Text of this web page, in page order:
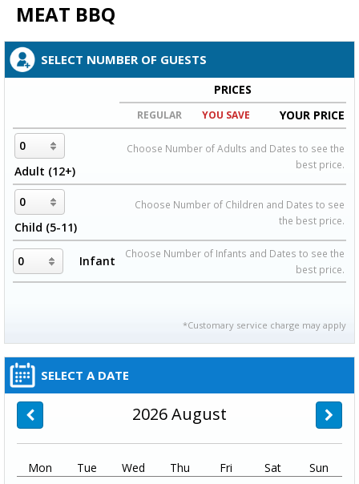
MEAT BBQ
SELECT NUMBER OF GUESTS
PRICES
REGULAR YOU SAVE YOUR PRICE
Adult (12+)
Choose Number of Adults and Dates to see the
best price.
Child (5-11)
Choose Number of Children and Dates to see
the best price.
Infant
Choose Number of Infants and Dates to see the
best price.
*Customary service charge may apply
SELECT A DATE
2026August
Mon Tue Wed Thu Fri Sat
Sun